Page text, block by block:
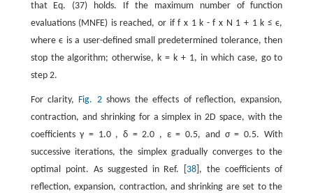
that Eq. (37) holds. If the maximum number of function
evaluations (MNFE) is reached, or iff x 1 k - f x N 1 + 1 k ≤ ϵ,
whereϵ is a user-defined small predetermined tolerance, then
stop the algorithm; otherwise,k = k + 1, in which case, go to
step 2.
For clarity, Fig. 2shows the effects of reflection, expansion,
contraction, and shrinking for a simplex in 2D space, with the
coefficientsγ = 1.0 , δ = 2.0 , ε = 0.5, and σ = 0.5. With
successive iterations, the simplex gradually converges to the
optimal point. As suggested in Ref. [ 38 ], the coefficients of
reflection, expansion, contraction, and shrinking are set to the